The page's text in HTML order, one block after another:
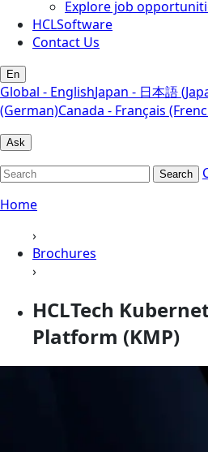
Explore job
HCLSoftware
Contact Us
En
Global - EnglishJapan - 日本語
(German)Canada - Français
Ask
Search
Home
›
Brochures
›
HCLTech
Platform (KMP)